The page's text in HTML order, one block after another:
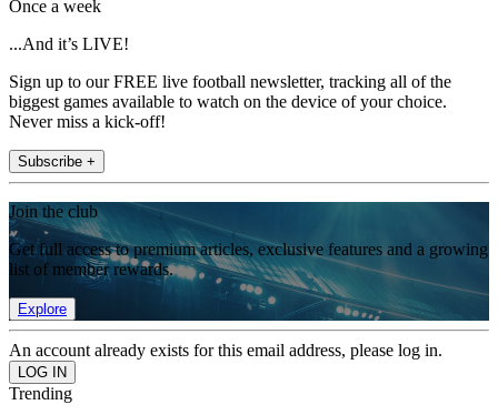
Once a week
...And it’s LIVE!
Sign up to our FREE live football newsletter, tracking all of the
biggest games available to watch on the device of your choice.
Never miss a kick-off!
Subscribe +
Join the club
Get full access to premium articles, exclusive features and a growing
list of member rewards.
Explore
An account already exists for this email address, please log in.
Trending